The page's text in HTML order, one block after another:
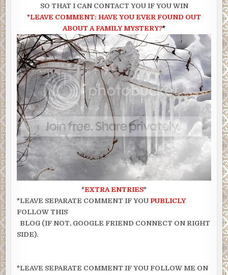
SO THAT I CAN CONTACT YOU IF YOU WIN
*LEAVE COMMENT: HAVE YOU EVER FOUND OUT
ABOUT A FAMILY MYSTERY?*
*EXTRA ENTRIES*
*LEAVE SEPARATE COMMENT IF YOU PUBLICLY
FOLLOW THIS
BLOG (IF NOT, GOOGLE FRIEND CONNECT ON RIGHT
SIDE).
*LEAVE SEPARATE COMMENT IF YOU FOLLOW ME ON